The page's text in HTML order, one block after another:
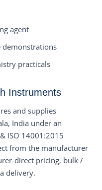
agent
demonstrations
practicals
Instruments
and supplies
India under an
ISO 14001:2015
from the manufacturer
direct pricing, bulk /
delivery.